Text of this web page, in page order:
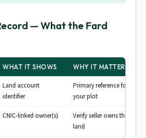
— What the Fard
WHAT IT SHOWS WHY IT MATTERS
Land account
identifier
Primary reference for
your plot
CNIC-linked owner(s)
Verify seller owns the
land